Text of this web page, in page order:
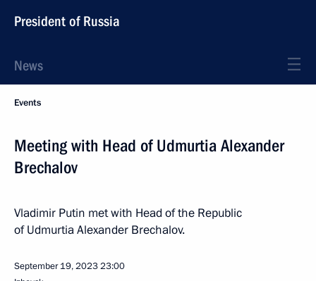
President of Russia
News
Events
Meeting with Head of Udmurtia Alexander
Brechalov
Vladimir Putin met with Head of the Republic
of Udmurtia Alexander Brechalov.
September 19, 202323:00